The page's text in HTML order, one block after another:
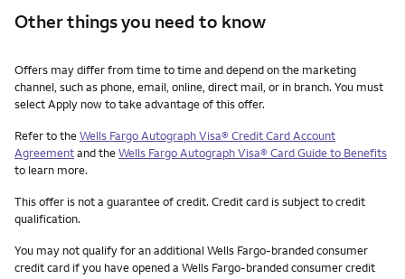
Other things you need to know
Other things you need to know footnotes
Offers may differ from time to time and depend on the marketing
channel, such as phone, email, online, direct mail, or in branch. You must
select Apply now to take advantage of this offer.
Refer to theWells Fargo Autograph Visa® Credit Card Account
Agreementand theWells Fargo Autograph Visa® Card Guide to Benefits
to learn more.
This offer is not a guarantee of credit. Credit card is subject to credit
qualification.
You may not qualify for an additional Wells Fargo-branded consumer
credit card if you have opened a Wells Fargo-branded consumer credit